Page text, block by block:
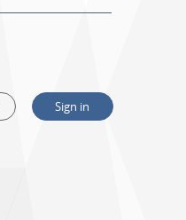
Sign in